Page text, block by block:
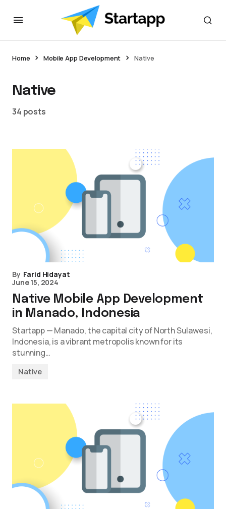
Home Mobile App Development Native
Native
34 posts
By Farid Hidayat
June 15, 2024
Native Mobile App Development
in Manado, Indonesia
Startapp — Manado, the capital city of North Sulawesi,
Indonesia, is a vibrant metropolis known for its
stunning…
Native